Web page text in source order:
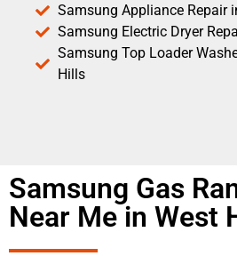
Samsung Appliance Repair
Samsung Electric Dryer
Samsung Top Loader
Hills
Samsung Gas
Near Me in West